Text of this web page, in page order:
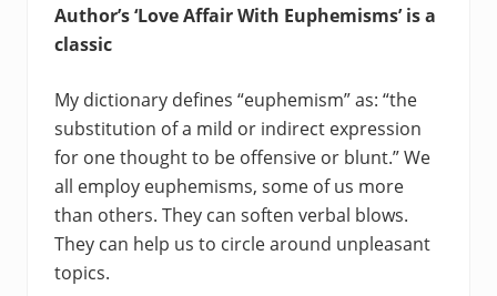
Author’s ‘Love Affair With Euphemisms’ is a
classic
My dictionary defines “euphemism” as: “the
substitution of a mild or indirect expression
for one thought to be offensive or blunt.” We
all employ euphemisms, some of us more
than others. They can soften verbal blows.
They can help us to circle around unpleasant
topics.